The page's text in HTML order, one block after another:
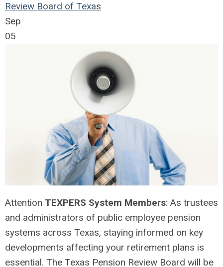
Review Board of Texas
Sep
05
Attention TEXPERS System Members: As trustees
and administrators of public employee pension
systems across Texas, staying informed on key
developments affecting your retirement plans is
essential. The Texas Pension Review Board will be